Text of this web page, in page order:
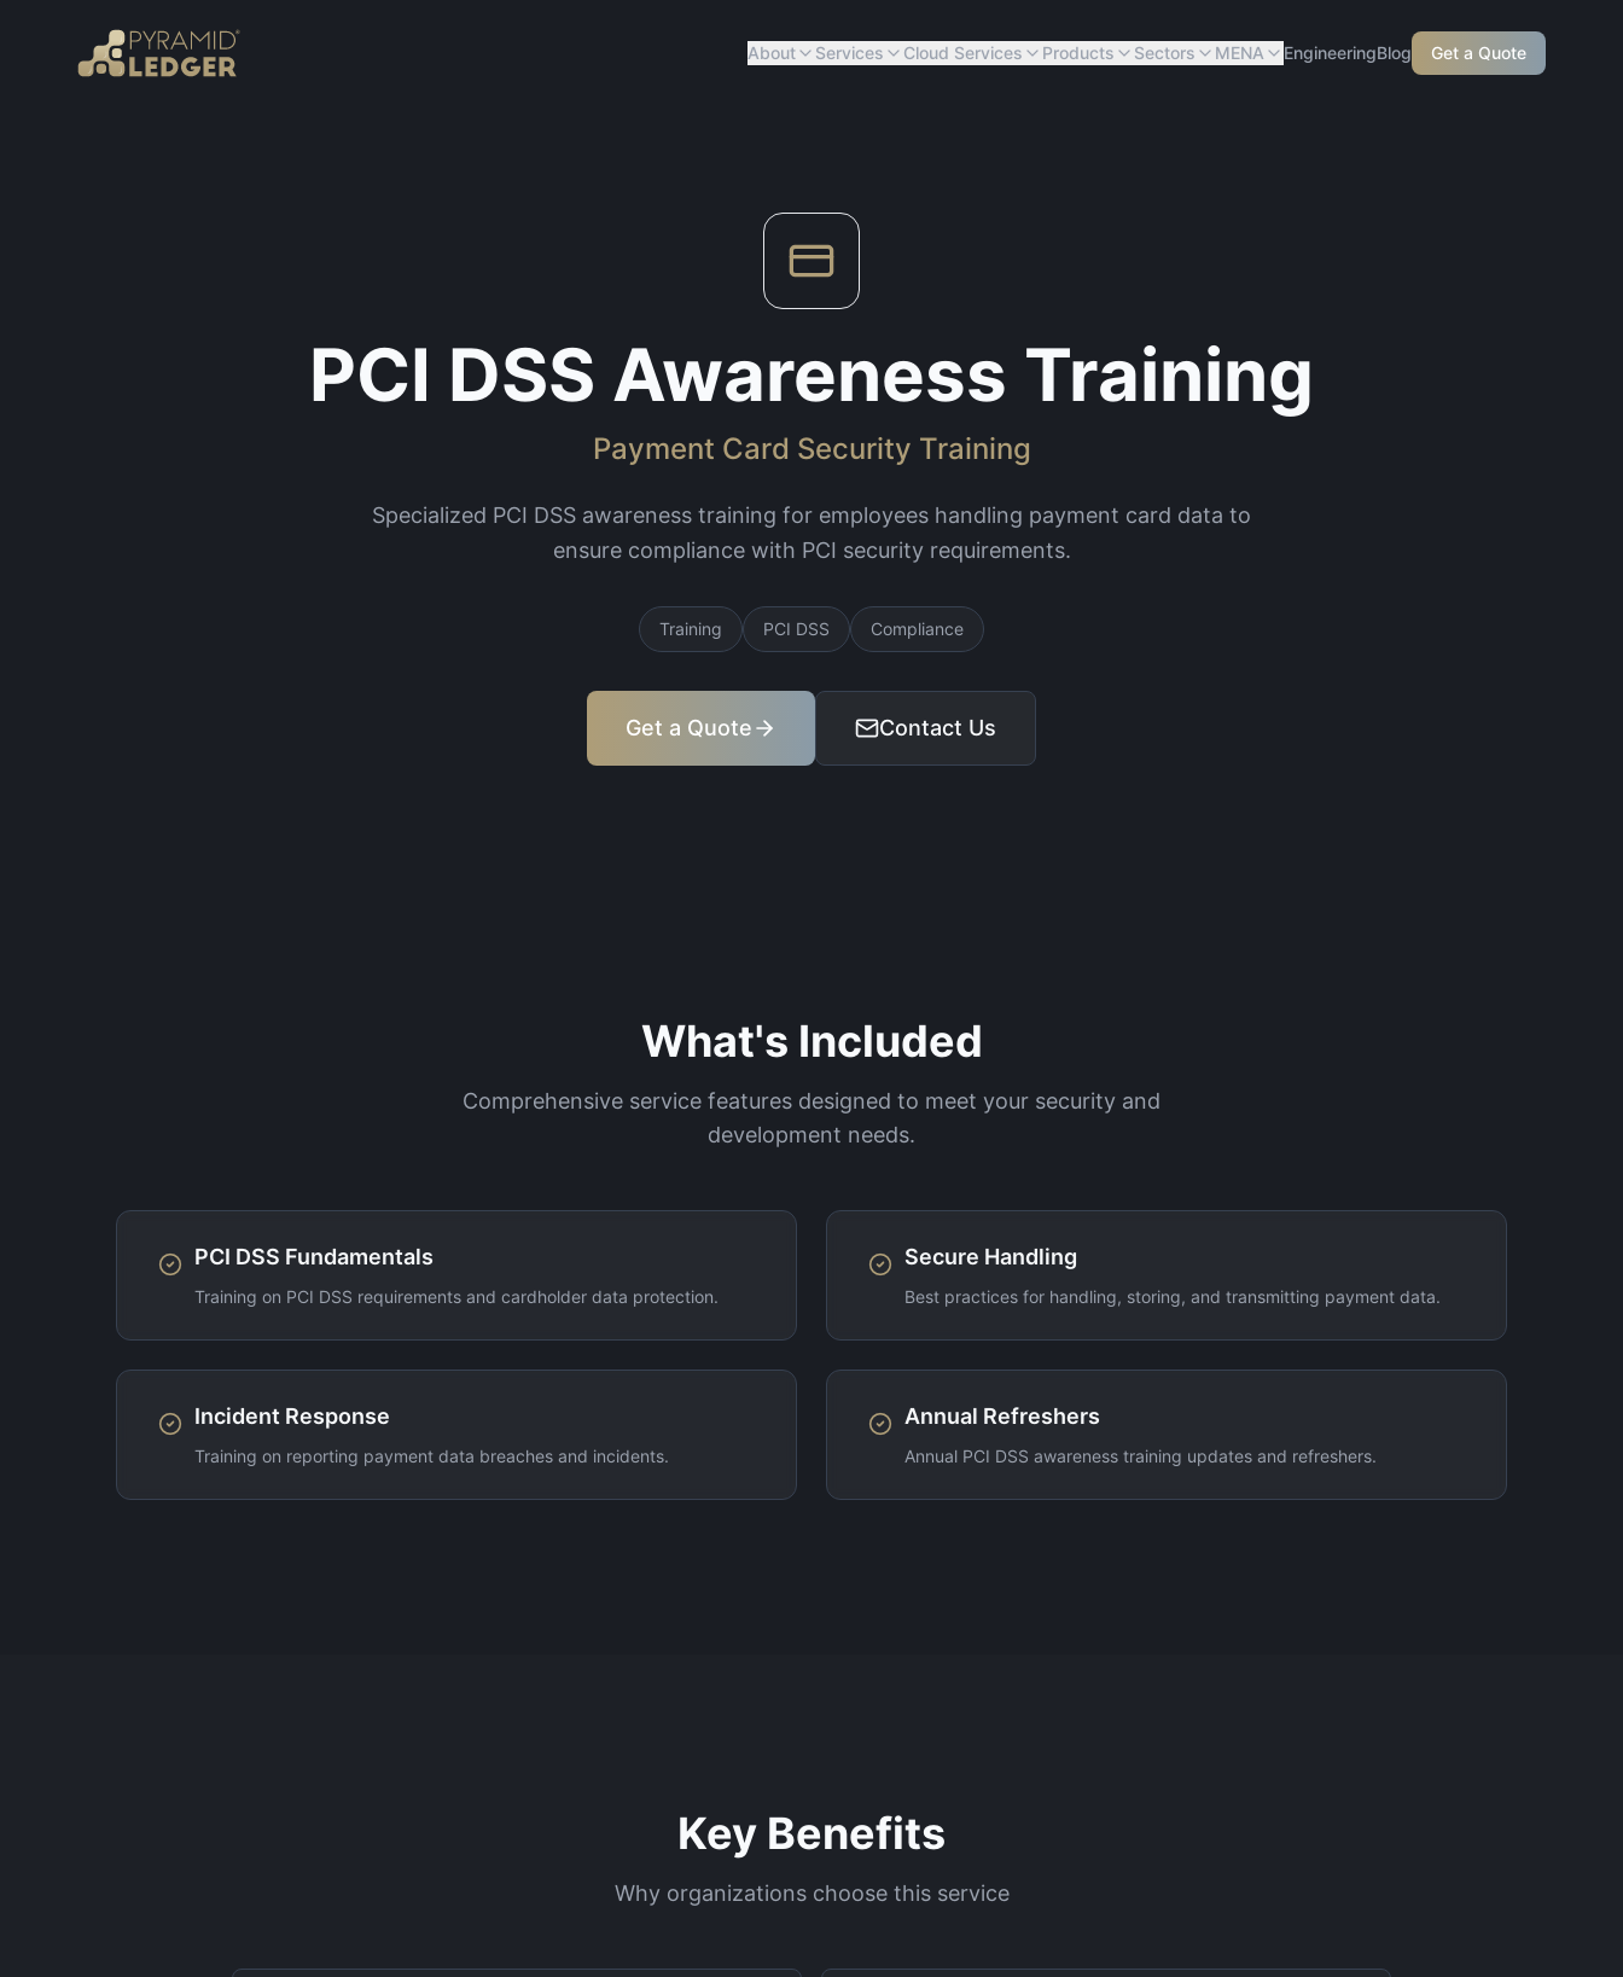
About Services Cloud Services Products Sectors MENA EngineeringBlog Get a Quote
PCI DSS Awareness Training
Payment Card Security Training
Specialized PCI DSS awareness training for employees handling payment card data to
ensure compliance with PCI security requirements.
Training PCI DSS Compliance
Get a Quote Contact Us
What's Included
Comprehensive service features designed to meet your security and
development needs.
PCI DSS Fundamentals
Training on PCI DSS requirements and cardholder data protection.
Secure Handling
Best practices for handling, storing, and transmitting payment data.
Incident Response
Training on reporting payment data breaches and incidents.
Annual Refreshers
Annual PCI DSS awareness training updates and refreshers.
Key Benefits
Why organizations choose this service